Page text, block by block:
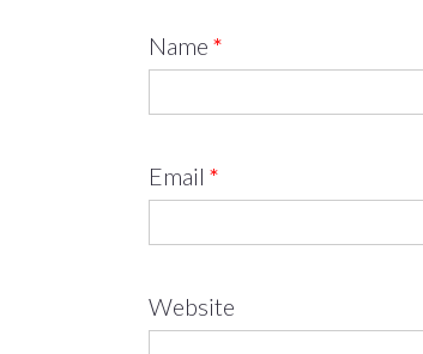
Name *
Email *
Website